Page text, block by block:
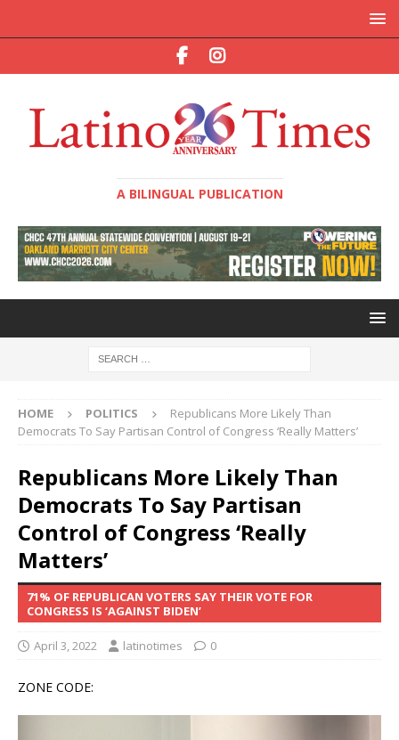
A BILINGUAL PUBLICATION
HOME POLITICS
Republicans More Likely Than
Democrats To Say Partisan Control of Congress ‘Really Matters’
Republicans More Likely Than
Democrats To Say Partisan
Control of Congress ‘Really
Matters’
71% OF REPUBLICAN VOTERS SAY THEIR VOTE FOR
CONGRESS IS ‘AGAINST BIDEN’
April 3, 2022 latinotimes 0
ZONE CODE: